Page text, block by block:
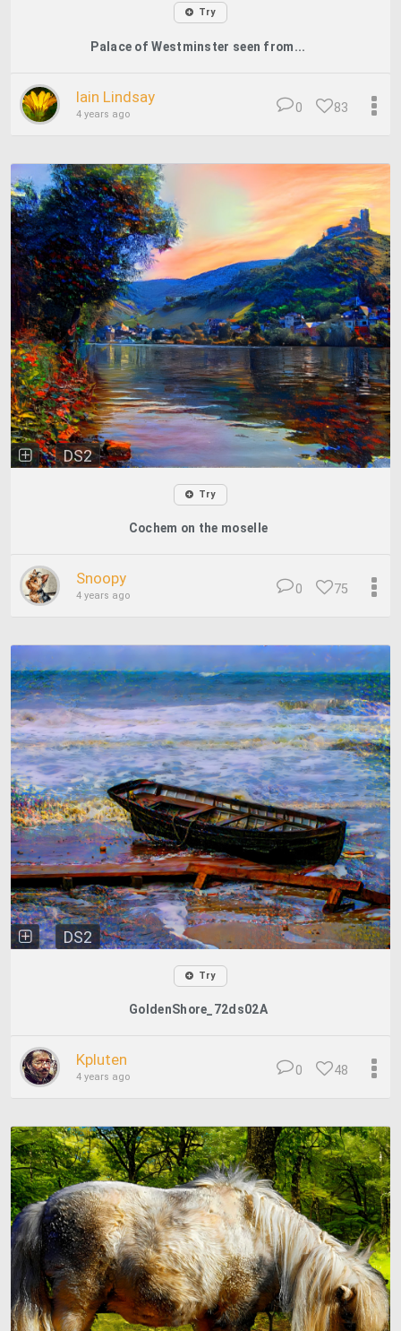
Try
Palace of Westminster seen from...
Iain Lindsay
4 years ago 83
0
DS2
Try
Cochem on the moselle
Snoopy
4 years ago 75
0
DS2
Try
GoldenShore_72ds02A
Kpluten
4 years ago 48
0